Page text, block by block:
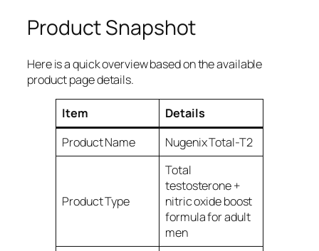
Product Snapshot
Here is a quick overview based on the available
product page details.
Item
Details
Product Name
Nugenix Total-T2
Product Type
Total
testosterone +
nitric oxide boost
formula for adult
men